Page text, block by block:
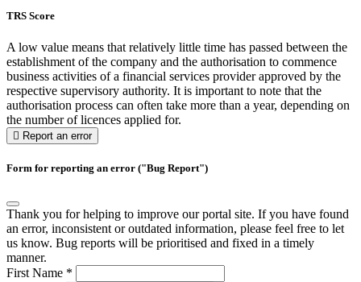
TRS Score
A low value means that relatively little time has passed between the
establishment of the company and the authorisation to commence
business activities of a financial services provider approved by the
respective supervisory authority. It is important to note that the
authorisation process can often take more than a year, depending on
the number of licences applied for.
Report an error
Form for reporting an error ("Bug Report")
Thank you for helping to improve our portal site. If you have found
an error, inconsistent or outdated information, please feel free to let
us know. Bug reports will be prioritised and fixed in a timely
manner.
First Name *